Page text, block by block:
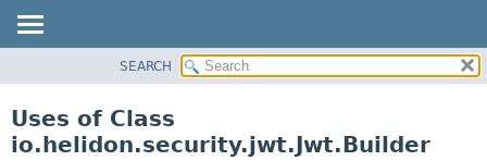
PACKAGE
SEARCH
Uses of Class
io.helidon.security.jwt.Jwt.Builder